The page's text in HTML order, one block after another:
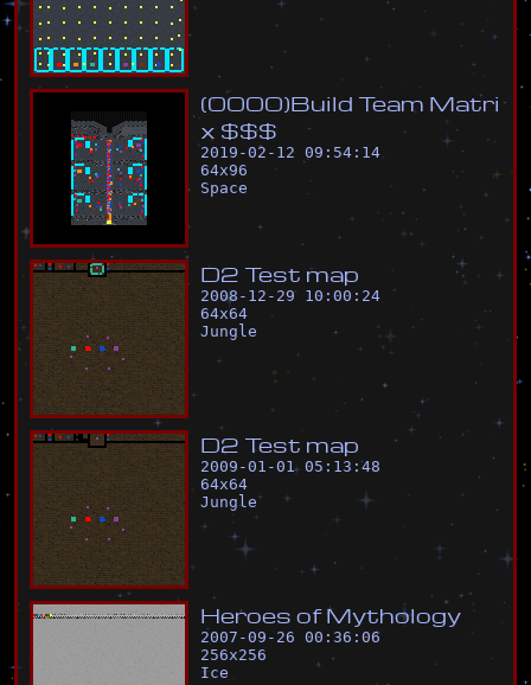
(0000)Build Team Matri
x $$$
2019-02-12 09:54:14
64x96
Space
D2 Test map
2008-12-29 10:00:24
64x64
Jungle
D2 Test map
2009-01-01 05:13:48
64x64
Jungle
Heroes ofMythology
2007-09-26 00:36:06
256x256
Ice